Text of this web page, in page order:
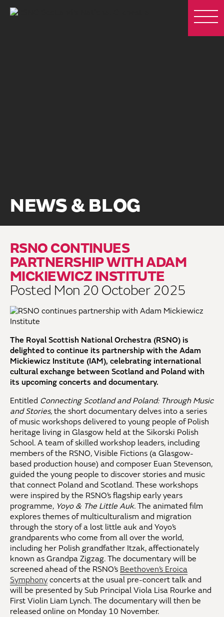
NEWS & BLOG
RSNO CONTINUES
PARTNERSHIP WITH ADAM
MICKIEWICZ INSTITUTE
Posted Mon 20 October 2025
The Royal Scottish National Orchestra (RSNO) is
delighted to continue its partnership with the Adam
Mickiewicz Institute (IAM), celebrating international
cultural exchange between Scotland and Poland with
its upcoming concerts and documentary.
Entitled Connecting Scotland and Poland: Through Music
and Stories, the short documentary delves into a series
of music workshops delivered to young people of Polish
heritage living in Glasgow held at the Sikorski Polish
School. A team of skilled workshop leaders, including
members of the RSNO, Visible Fictions (a Glasgow-
based production house) and composer Euan Stevenson,
guided the young people to discover stories and music
that connect Poland and Scotland. These workshops
were inspired by the RSNO’s flagship early years
programme, Yoyo & The Little Auk. The animated film
explores themes of multiculturalism and migration
through the story of a lost little auk and Yoyo’s
grandparents who come from all over the world,
including her Polish grandfather Itzak, affectionately
known as Grandpa Zigzag. The documentary will be
screened ahead of the RSNO’s Beethoven’s Eroica
Symphony concerts at the usual pre-concert talk and
will be presented by Sub Principal Viola Lisa Rourke and
First Violin Liam Lynch. The documentary will then be
released online on Monday 10 November.